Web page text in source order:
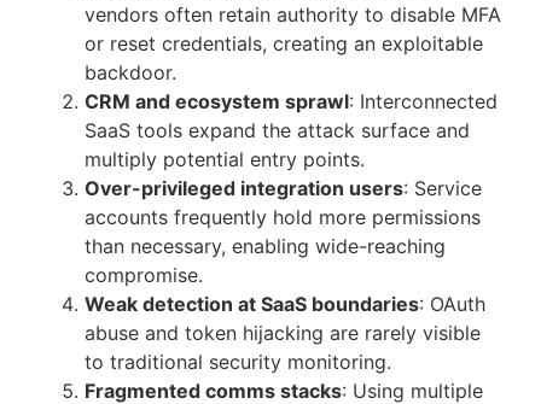
vendors often retain authority to disable MFA
or reset credentials, creating an exploitable
backdoor.
CRM and ecosystem sprawl: Interconnected
SaaS tools expand the attack surface and
multiply potential entry points.
Over-privileged integration users: Service
accounts frequently hold more permissions
than necessary, enabling wide-reaching
compromise.
Weak detection at SaaS boundaries: OAuth
abuse and token hijacking are rarely visible
to traditional security monitoring.
Fragmented comms stacks: Using multiple